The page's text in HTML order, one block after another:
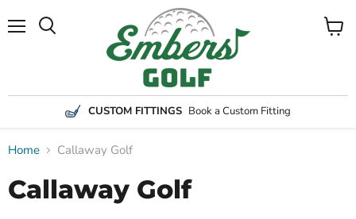
CUSTOM FITTINGS Book a Custom Fitting
View
Home Callaway Golf
Callaway Golf